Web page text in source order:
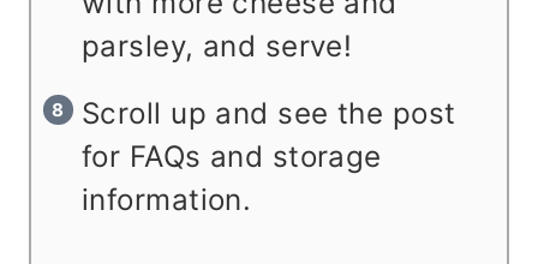
parsley, and serve!
Scroll up and see the post
for FAQs and storage
information.